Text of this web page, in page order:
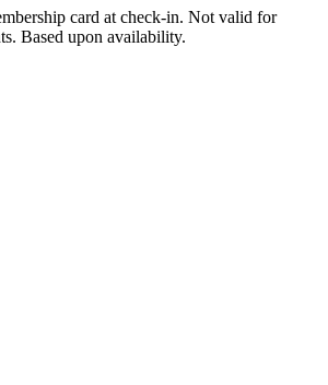
card at check-in. Not valid for
Based upon availability.